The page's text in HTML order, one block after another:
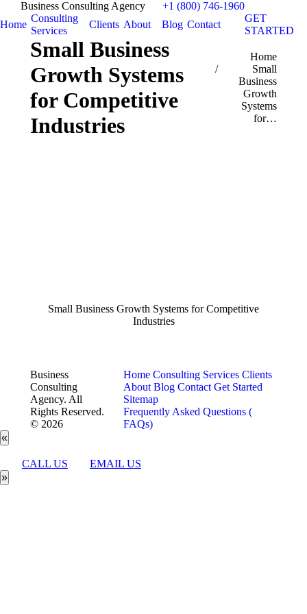
Business Consulting Agency
+1 (800) 746-1960
Home
Consulting
Services
Clients About Blog Contact
GET
STARTED
Small Business
Growth Systems
for Competitive
Industries
You are here:
Home
Small
Business
Growth
Systems
for…
Small Business Growth Systems for Competitive
Industries
Business
Consulting
Agency. All
Rights Reserved.
© 2026
Home Consulting Services Clients
About Blog Contact Get Started
Sitemap
Frequently Asked Questions (
FAQs)
«
CALL US
EMAIL US
»